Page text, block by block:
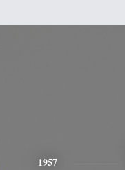
1957